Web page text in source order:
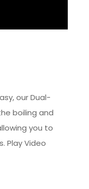
our Dual-
boiling and
you to
Play Video